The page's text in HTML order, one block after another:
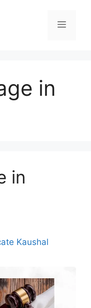
Menu
in
in
Kaushal